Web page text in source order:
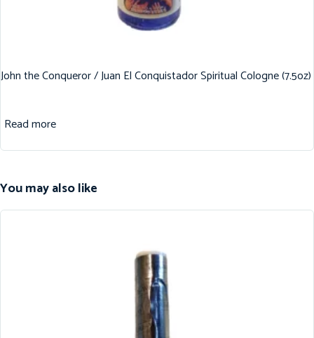
John the Conqueror / Juan El Conquistador Spiritual Cologne (7.5oz)
Read more
You may also like